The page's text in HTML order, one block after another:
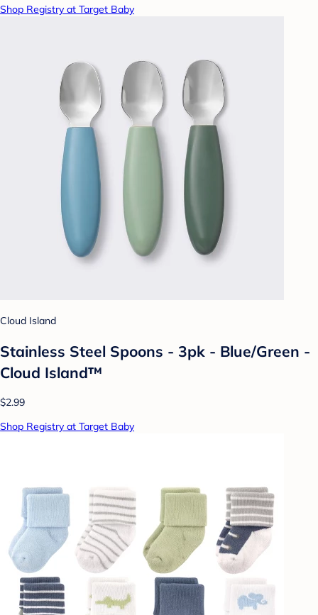
Shop Registry at Target Baby
Cloud Island
Stainless Steel Spoons - 3pk - Blue/Green -
Cloud Island™
$2.99
Shop Registry at Target Baby